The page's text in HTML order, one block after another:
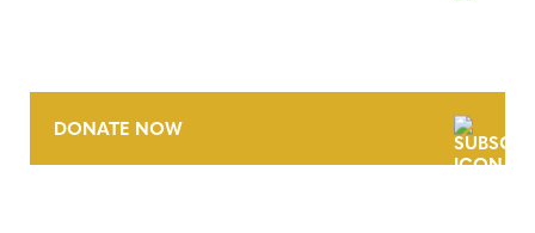
DONATE NOW